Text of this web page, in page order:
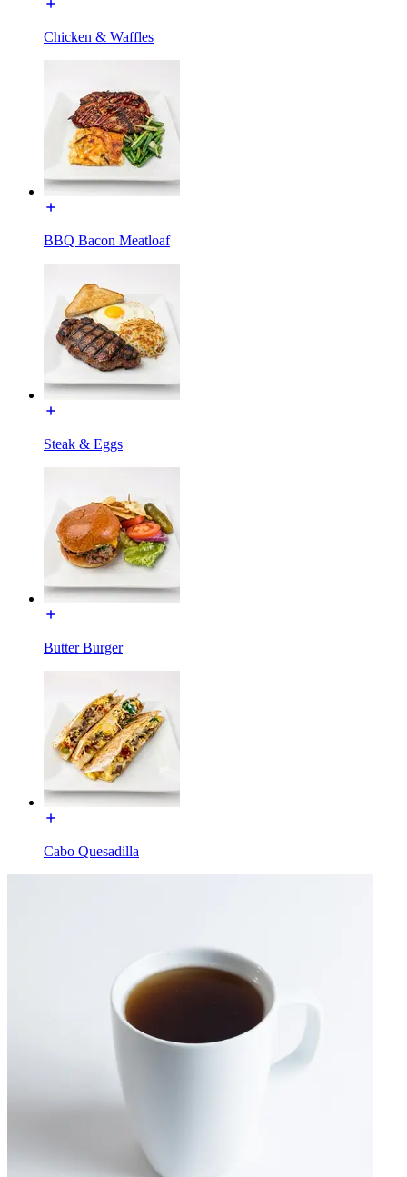
Chicken & Waffles
BBQ Bacon Meatloaf
Steak & Eggs
Butter Burger
Cabo Quesadilla